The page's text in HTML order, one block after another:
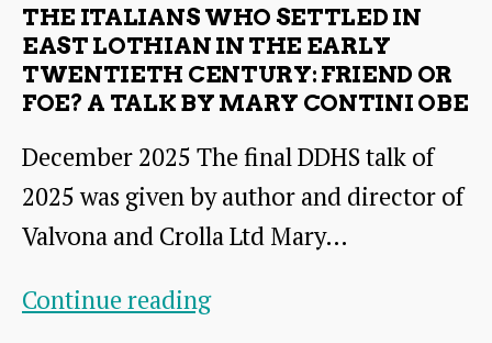
and
its
Hotels
–
2026
–
a
THE ITALIANS WHO SETTLED IN
EAST LOTHIAN IN THE EARLY
TWENTIETH CENTURY: FRIEND OR
FOE? A TALK BY MARY CONTINI OBE
December 2025 The final DDHS talk of
2025 was given by author and director of
Valvona and Crolla Ltd Mary…
Continue readingThe